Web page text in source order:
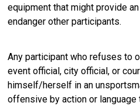
equipment that might provide
endanger other participants.
Any participant who refuses to
event official, city official, or
himself/herself in an
offensive by action or